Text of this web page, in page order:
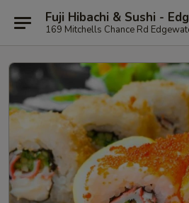
Fuji Hibachi & Sushi -
169 Mitchells Chance Rd